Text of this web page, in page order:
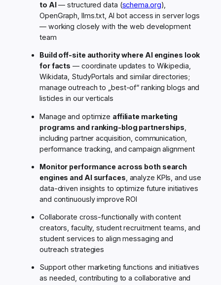
to AI— structured data (schema.org),
OpenGraph, llms.txt, AI bot access in server logs
— working closely with the web development
team
Build off-site authority where AI engines look
for facts — coordinate updates to Wikipedia,
Wikidata, StudyPortals and similar directories;
manage outreach to „best-of“ ranking blogs and
listicles in our verticals
Manage and optimize affiliate marketing
programs and ranking-blog partnerships
including partner acquisition, communication,
performance tracking, and campaign alignment
Monitor performance across both search
engines and AI surfaces , analyze KPIs, and use
data-driven insights to optimize future initiatives
and continuously improve ROI
Collaborate cross-functionally with content
creators, faculty, student recruitment teams, and
student services to align messaging and
outreach strategies
Support other marketing functions and initiatives
as needed, contributing to a collaborative and